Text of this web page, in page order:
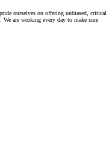
ourselves on offering unbiased, critical
are working every day to make sure